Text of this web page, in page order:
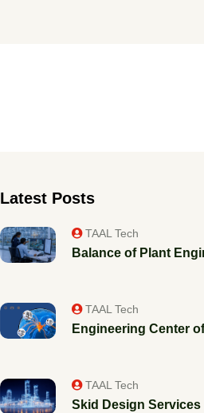
Latest Posts
TAAL Tech
Balance of Plant
TAAL Tech
Engineering Center
TAAL Tech
Skid Design Services